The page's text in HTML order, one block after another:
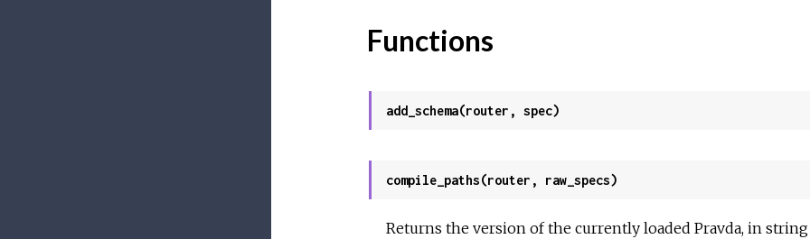
Functions
add_schema(router, spec)
compile_paths(router, raw_specs)
Returns the version of the currently loaded Pravda, in